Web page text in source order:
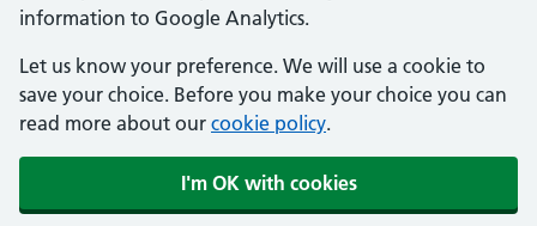
information to Google Analytics.
Let us know your preference. We will use a cookie to
save your choice. Before you make your choice you can
read more about our cookie policy.
I'm OK with cookies